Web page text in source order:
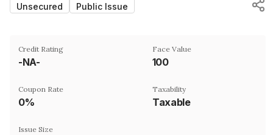
Unsecured Public Issue
Credit Rating
-NA-
Face Value
₹100
Coupon Rate
0%
Taxability
Taxable
Issue Size